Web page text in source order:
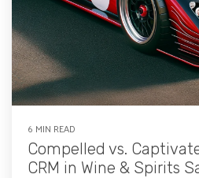
6 MIN READ
Compelled vs.
CRM in Wine & Spirits